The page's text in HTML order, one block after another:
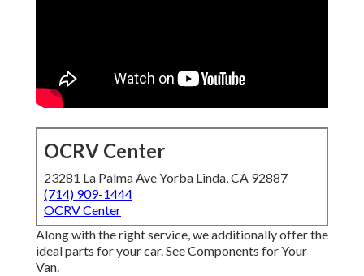
OCRV Center
23281 La Palma Ave Yorba Linda, CA 92887
(714) 909-1444
OCRV Center
Along with the right service, we additionally offer the
ideal parts for your car. See Components for Your
Van.